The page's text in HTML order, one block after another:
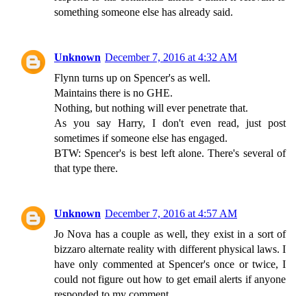
something someone else has already said.
Unknown December 7, 2016 at 4:32 AM
Flynn turns up on Spencer's as well.
Maintains there is no GHE.
Nothing, but nothing will ever penetrate that.
As you say Harry, I don't even read, just post
sometimes if someone else has engaged.
BTW: Spencer's is best left alone. There's several of
that type there.
Unknown December 7, 2016 at 4:57 AM
Jo Nova has a couple as well, they exist in a sort of
bizzaro alternate reality with different physical laws. I
have only commented at Spencer's once or twice, I
could not figure out how to get email alerts if anyone